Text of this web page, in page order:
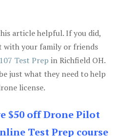
article helpful. If you did,
with your family or friends
Test Prep in Richfield OH.
just what they need to help
license.
$50 off Drone Pilot
Test Prep course